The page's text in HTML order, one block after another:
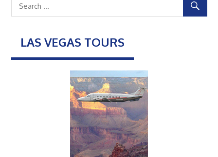
LAS VEGAS TOURS